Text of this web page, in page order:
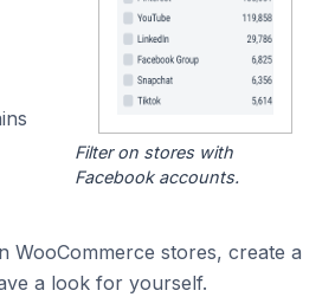
Filter on stores with
Facebook accounts.
WooCommerce stores, create a
a look for yourself.